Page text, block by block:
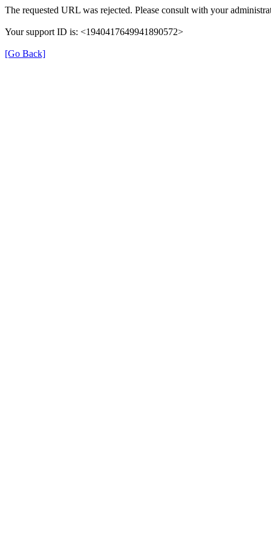
The requested URL was rejected. Please consult with your
Your support ID is: <1940417649941890572>
[Go Back]